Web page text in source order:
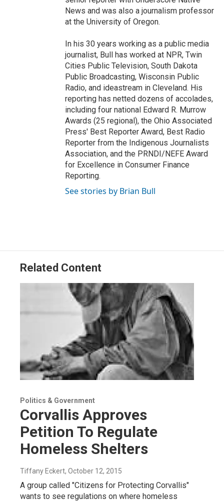
News and was also a journalism professor
at the University of Oregon.
In his 30 years working as a public media
journalist, Bull has worked at NPR, Twin
Cities Public Television, South Dakota
Public Broadcasting, Wisconsin Public
Radio, and ideastream in Cleveland. His
reporting has netted dozens of accolades,
including four national Edward R. Murrow
Awards (25 regional), the Ohio Associated
Press' Best Reporter Award, Best Radio
Reporter from the Indigenous Journalists
Association, and the PRNDI/NEFE Award
for Excellence in Consumer Finance
Reporting.
See stories by Brian Bull
Related Content
Politics & Government
Corvallis Approves
Petition To Regulate
Homeless Shelters
Tiffany Eckert, October 12, 2015
A group called "Citizens for Protecting Corvallis"
wants to see regulations on where homeless